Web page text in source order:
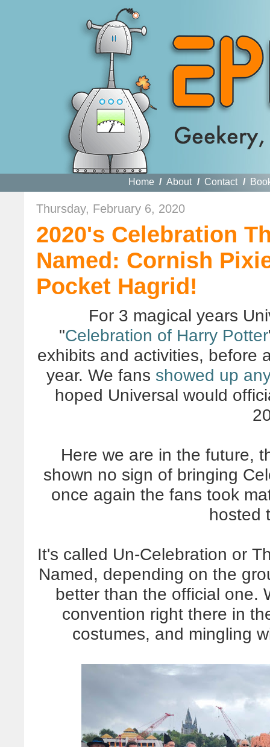
Home / About / Contact /
Thursday, February 6, 2020
2020's Celebration
Named: Cornish
Pocket Hagrid!
For 3 magical years
"Celebration of Harry Potter
exhibits and activities, before
year. We fans showed up
hoped Universal would
Here we are in the future,
shown no sign of bringing
once again the fans took
hosted
It's called Un-Celebration or
Named, depending on the
better than the official one.
convention right there in
costumes, and mingling